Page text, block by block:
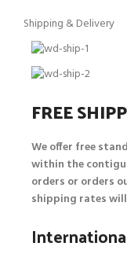
Shipping & Delivery
FREE
We offer free
within the
orders or orders
shipping rates